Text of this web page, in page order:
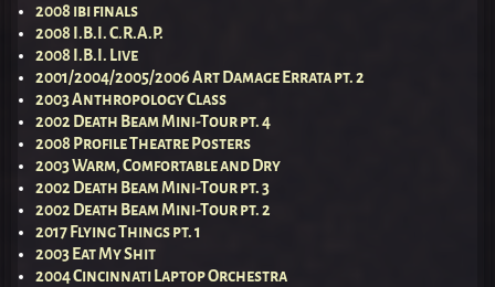
2008 ibi finals
2008 I.B.I. C.R.A.P.
2008 I.B.I. Live
2001/2004/2005/2006 Art Damage Errata pt. 2
2003 Anthropology Class
2002 Death Beam Mini-Tour pt. 4
2008 Profile Theatre Posters
2003 Warm, Comfortable and Dry
2002 Death Beam Mini-Tour pt. 3
2002 Death Beam Mini-Tour pt. 2
2017 Flying Things pt. 1
2003 Eat My Shit
2004 Cincinnati Laptop Orchestra